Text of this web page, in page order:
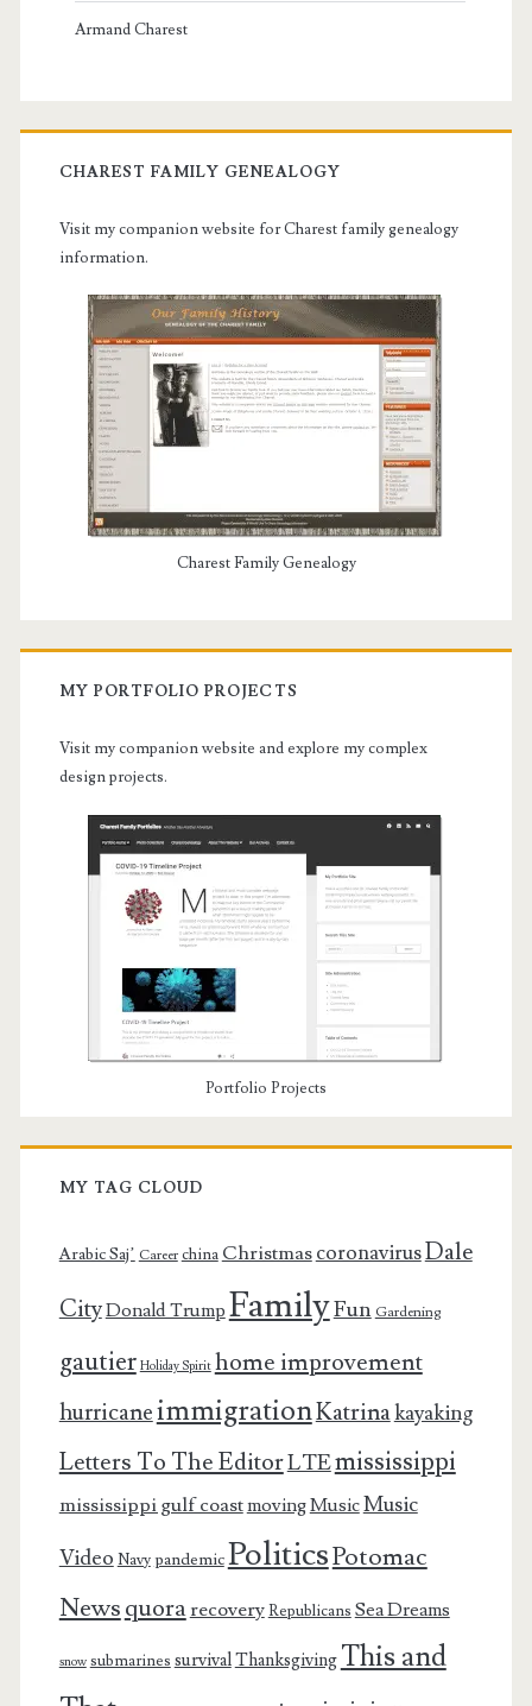
Armand Charest
CHAREST FAMILY GENEALOGY
Visit my companion website for Charest family genealogy
information.
Charest Family Genealogy
MY PORTFOLIO PROJECTS
Visit my companion website and explore my complex
design projects.
Portfolio Projects
MY TAG CLOUD
Arabic Saj’ Career china ChristmascoronavirusDale
CityDonald Trump FamilyFun Gardening
gautier Holiday Spirit home improvement
hurricaneimmigrationKatrinakayaking
Letters To The EditorLTEmississippi
mississippi gulf coastmovingMusicMusic
Video Navy pandemicPoliticsPotomac
Newsquorarecovery Republicans Sea Dreams
snow submarines survivalThanksgiving This and